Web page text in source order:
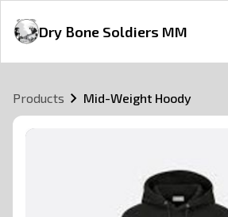
Dry Bone Soldiers MM
Products Mid-Weight Hoody